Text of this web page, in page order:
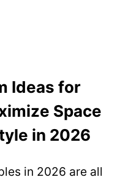
Ideas for
Space
in 2026
in 2026 are all